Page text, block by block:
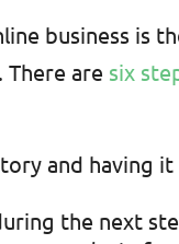
business is
are six
and having it
the next